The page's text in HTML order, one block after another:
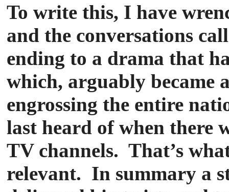
To write this, I have
and the conversations
ending to a drama that
which, arguably became
engrossing the entire
last heard of when there
TV channels. That’s
relevant. In summary a